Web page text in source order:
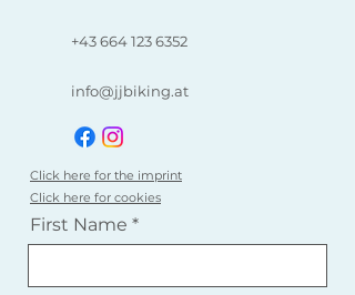
+43 664 123 6352
info@jjbiking.at
Click here for the imprint
Click here for cookies
First Name